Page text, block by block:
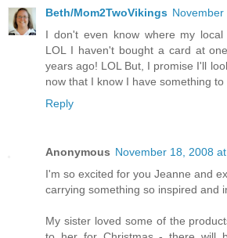
Beth/Mom2TwoVikings November
I don't even know where my local
LOL I haven't bought a card at
years ago! LOL But, I promise I'll
now that I know I have something to
Reply
Anonymous November 18, 2008
I'm so excited for you Jeanne and
carrying something so inspired and
My sister loved some of the